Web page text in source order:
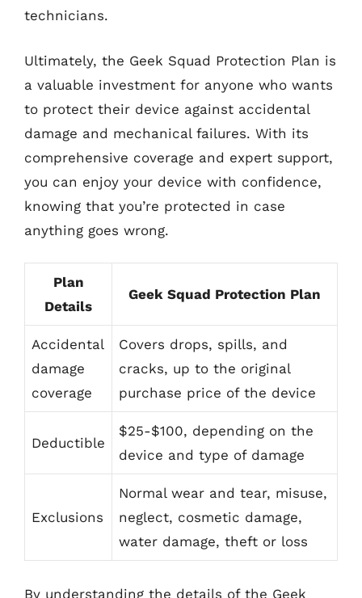
technicians.
Ultimately, the Geek Squad Protection Plan is
a valuable investment for anyone who wants
to protect their device against accidental
damage and mechanical failures. With its
comprehensive coverage and expert support,
you can enjoy your device with confidence,
knowing that you’re protected in case
anything goes wrong.
Plan
Details
Geek Squad Protection Plan
Accidental
damage
coverage
Covers drops, spills, and
cracks, up to the original
purchase price of the device
Deductible
$25-$100, depending on the
device and type of damage
Exclusions
Normal wear and tear, misuse,
neglect, cosmetic damage,
water damage, theft or loss
By understanding the details of the Geek